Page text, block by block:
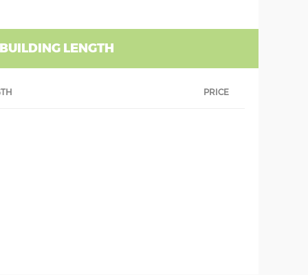
LENGTH
PRICE